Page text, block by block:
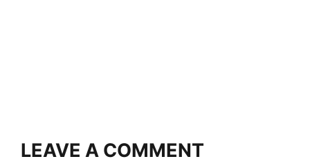
LEAVE A COMMENT